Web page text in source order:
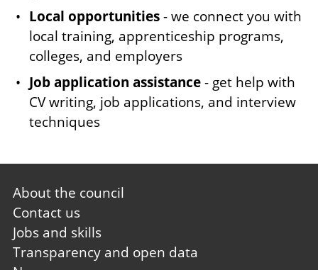
Local opportunities- we connect you with
local training, apprenticeship programs,
colleges, and employers
Job application assistance- get help with
CV writing, job applications, and interview
techniques
Footer
first
About the council
Contact us
Jobs and skills
Transparency and open data